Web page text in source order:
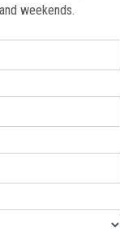
weekends.